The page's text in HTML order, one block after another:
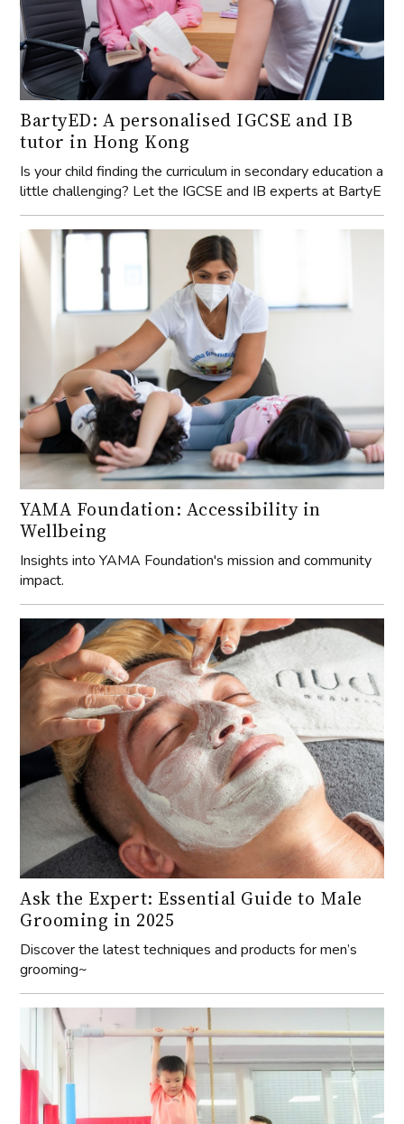
BartyED: A personalised IGCSE and IB
tutor in Hong Kong
Is your child finding the curriculum in secondary education a
little challenging? Let the IGCSE and IB experts at BartyE
YAMA Foundation: Accessibility in
Wellbeing
Insights into YAMA Foundation's mission and community
impact.
Ask the Expert: Essential Guide to Male
Grooming in 2025
Discover the latest techniques and products for men’s
grooming~